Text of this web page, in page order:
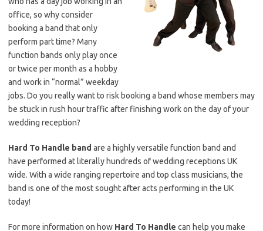
office, so why consider
booking a band that only
perform part time? Many
function bands only play once
or twice per month as a hobby
and work in “normal” weekday
jobs. Do you really want to risk booking a band whose members may
be stuck in rush hour traffic after finishing work on the day of your
wedding reception?
Hard To Handle band are a highly versatile function band and
have performed at literally hundreds of wedding receptions UK
wide. With a wide ranging repertoire and top class musicians, the
band is one of the most sought after acts performing in the UK
today!
For more information on how Hard To Handle can help you make